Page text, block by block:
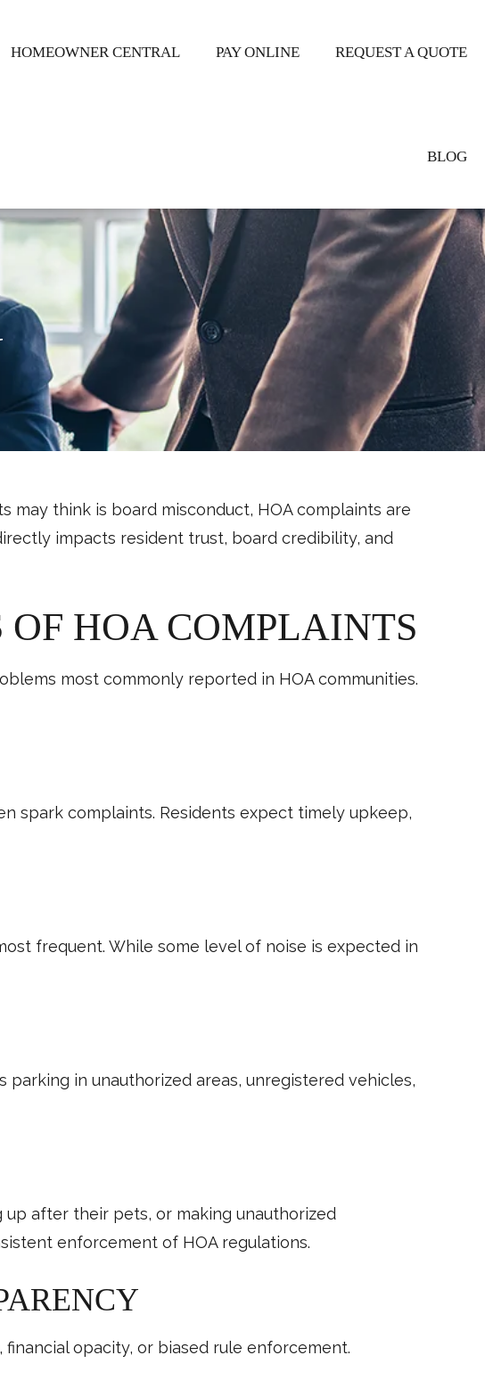
HOMEOWNER CENTRAL PAY ONLINE REQUEST A QUOTE
BLOG
may think is board misconduct, HOA complaints are
impacts resident trust, board credibility, and
HOA COMPLAINTS
most commonly reported in HOA communities.
spark complaints. Residents expect timely upkeep,
frequent. While some level of noise is expected in
in unauthorized areas, unregistered vehicles,
after their pets, or making unauthorized
enforcement of HOA regulations.
opacity, or biased rule enforcement.